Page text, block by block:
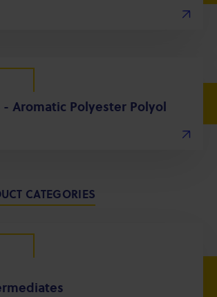
- Aromatic Polyester Polyol
CATEGORIES